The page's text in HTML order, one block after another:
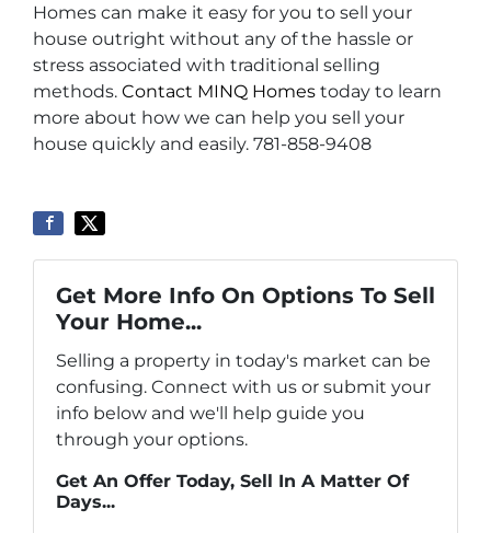
Homes can make it easy for you to sell your
house outright without any of the hassle or
stress associated with traditional selling
methods. Contact MINQ Homes today to learn
more about how we can help you sell your
house quickly and easily. 781-858-9408
Get More Info On Options To Sell
Your Home...
Selling a property in today's market can be
confusing. Connect with us or submit your
info below and we'll help guide you
through your options.
Get An Offer Today, Sell In A Matter Of
Days...